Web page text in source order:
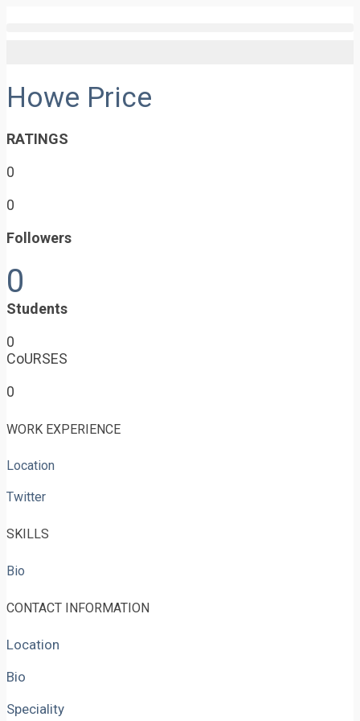
Howe Price
RATINGS
0
0
Followers
0
Students
0
CoURSES
0
WORK EXPERIENCE
Location
Twitter
SKILLS
Bio
CONTACT INFORMATION
Location
Bio
Speciality